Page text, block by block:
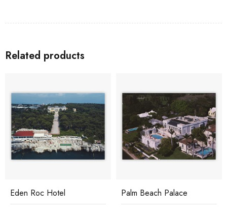
Related products
Eden Roc Hotel Palm Beach Palace